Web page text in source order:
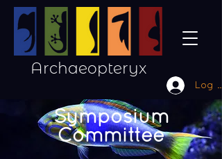
Archaeopteryx
Log In
Symposium
Committee